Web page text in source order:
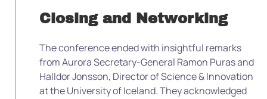
Closing and Networking
The conference ended with insightful remarks
from Aurora Secretary-General Ramon Puras and
Halldor Jonsson, Director of Science & Innovation
at the University of Iceland. They acknowledged